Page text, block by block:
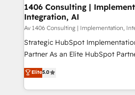
HubSpot大百科 出版 CRM・AI活用に関するご相談、現
状整理の壁打ちなど、構想段階から
せください。
allowing companies to optimize
the needs of the customer. We are part of Impresoft
Group, a group of specialized and
companies that divide their offer
Competence Centers: Smart
The synergies generated by these
together with the combination of
1406 Consulting |
Integration, AI
Av 1406 Consulting | Implementation,
Strategic HubSpot
Partner As an Elite HubSpot Partner, 1406 Consulting
helps mid-market revenue teams
they sell, market, and serve. We
HubSpot—we teach your team to
Elite5.0